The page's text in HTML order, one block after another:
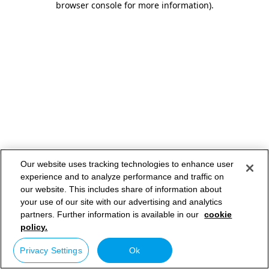
browser console for more information).
Our website uses tracking technologies to enhance user
experience and to analyze performance and traffic on
our website. This includes share of information about
your use of our site with our advertising and analytics
partners. Further information is available in our cookie
policy.
Privacy Settings Ok